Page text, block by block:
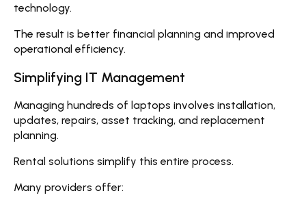
technology.
The result is better financial planning and improved
operational efficiency.
Simplifying IT Management
Managing hundreds of laptops involves installation,
updates, repairs, asset tracking, and replacement
planning.
Rental solutions simplify this entire process.
Many providers offer: